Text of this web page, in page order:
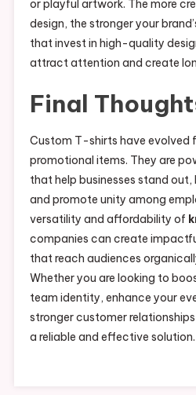
or playful artwork. The more
design, the stronger your
that invest in high-quality
attract attention and create
Final
Custom T-shirts have evolved
promotional items. They are
that help businesses stand
and promote unity among
versatility and affordability of
companies can create
that reach audiences
Whether you are looking to
team identity, enhance your
stronger customer
a reliable and effective solution.